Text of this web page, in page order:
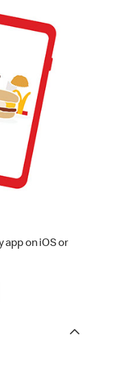
app on iOS or